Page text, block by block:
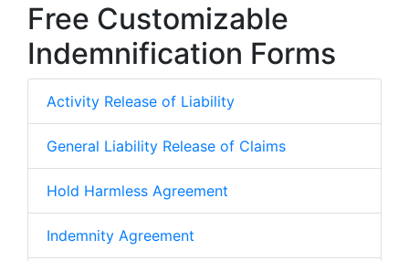
Free Customizable
Indemnification Forms
Activity Release of Liability
General Liability Release of Claims
Hold Harmless Agreement
Indemnity Agreement